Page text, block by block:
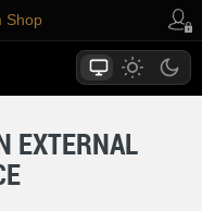
Shop
EXTERNAL